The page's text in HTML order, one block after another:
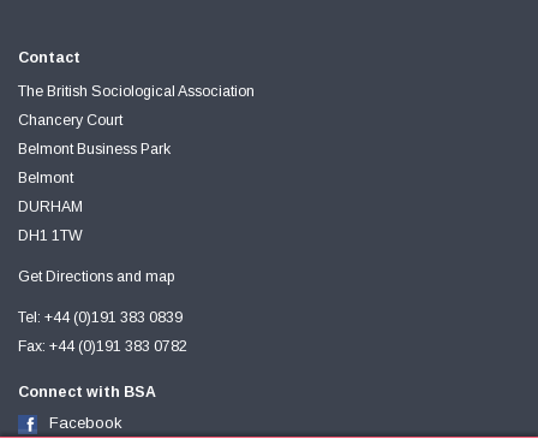
Contact
The British Sociological Association
Chancery Court
Belmont Business Park
Belmont
DURHAM
DH1 1TW
Get Directions and map
Tel: +44 (0)191 383 0839
Fax: +44 (0)191 383 0782
Connect with BSA
Facebook